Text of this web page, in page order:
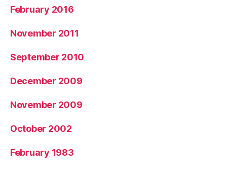
February 2016
November 2011
September 2010
December 2009
November 2009
October 2002
February 1983